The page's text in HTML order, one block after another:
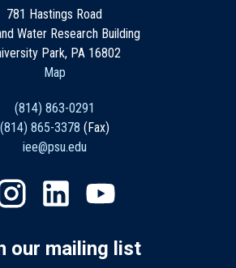
781 Hastings Road
Water Research Building
Park, PA 16802
Map
(814) 863-0291
(814) 865-3378 (Fax)
iee@psu.edu
our mailing list